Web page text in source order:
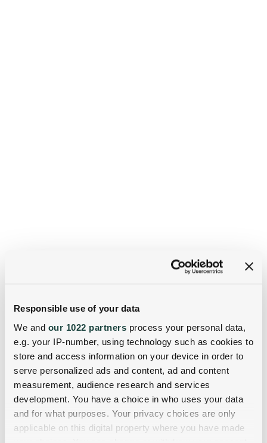
Responsible use of your data
We and our 1022 partners process your personal data,
e.g. your IP-number, using technology such as cookies to
store and access information on your device in order to
serve personalized ads and content, ad and content
measurement, audience research and services
development. You have a choice in who uses your data
and for what purposes. Your privacy choices are only
applicable on this digital property where you have made